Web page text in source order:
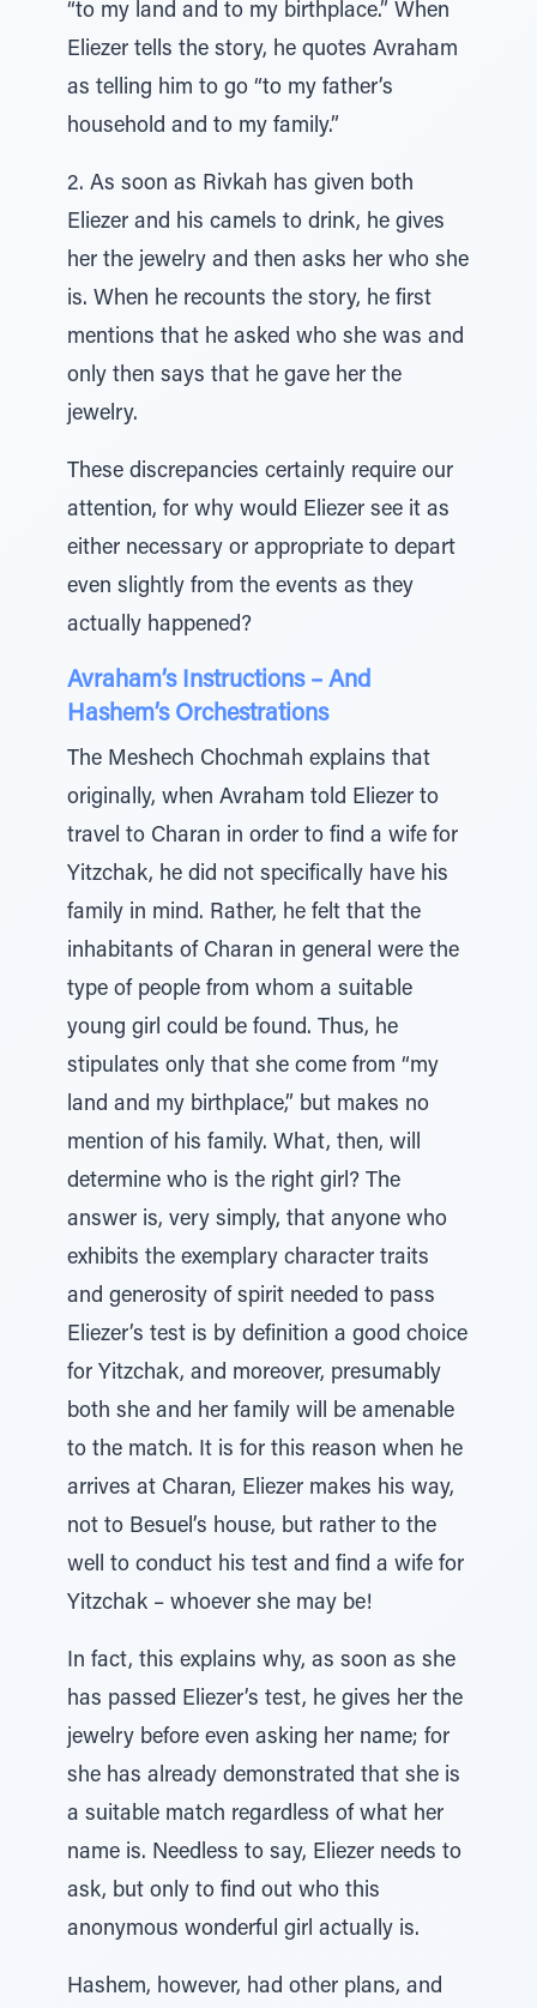
“to my land and to my birthplace.” When
Eliezer tells the story, he quotes Avraham
as telling him to go “to my father’s
household and to my family.”
2. As soon as Rivkah has given both
Eliezer and his camels to drink, he gives
her the jewelry and then asks her who she
is. When he recounts the story, he first
mentions that he asked who she was and
only then says that he gave her the
jewelry.
These discrepancies certainly require our
attention, for why would Eliezer see it as
either necessary or appropriate to depart
even slightly from the events as they
actually happened?
Avraham’s Instructions – And
Hashem’s Orchestrations
The Meshech Chochmah explains that
originally, when Avraham told Eliezer to
travel to Charan in order to find a wife for
Yitzchak, he did not specifically have his
family in mind. Rather, he felt that the
inhabitants of Charan in general were the
type of people from whom a suitable
young girl could be found. Thus, he
stipulates only that she come from “my
land and my birthplace,” but makes no
mention of his family. What, then, will
determine who is the right girl? The
answer is, very simply, that anyone who
exhibits the exemplary character traits
and generosity of spirit needed to pass
Eliezer’s test is by definition a good choice
for Yitzchak, and moreover, presumably
both she and her family will be amenable
to the match. It is for this reason when he
arrives at Charan, Eliezer makes his way,
not to Besuel’s house, but rather to the
well to conduct his test and find a wife for
Yitzchak – whoever she may be!
In fact, this explains why, as soon as she
has passed Eliezer’s test, he gives her the
jewelry before even asking her name; for
she has already demonstrated that she is
a suitable match regardless of what her
name is. Needless to say, Eliezer needs to
ask, but only to find out who this
anonymous wonderful girl actually is.
Hashem, however, had other plans, and